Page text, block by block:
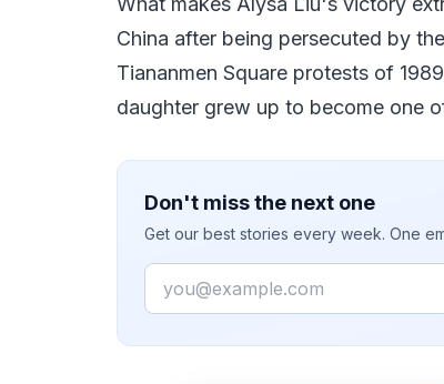
China after being persecuted by
Tiananmen Square protests of
daughter grew up to become one
Don't miss the next one
Get our best stories every week. One
Email